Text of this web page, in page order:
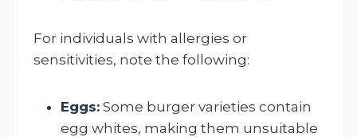
For individuals with allergies or
sensitivities, note the following:
Eggs: Some burger varieties contain
egg whites, making them unsuitable